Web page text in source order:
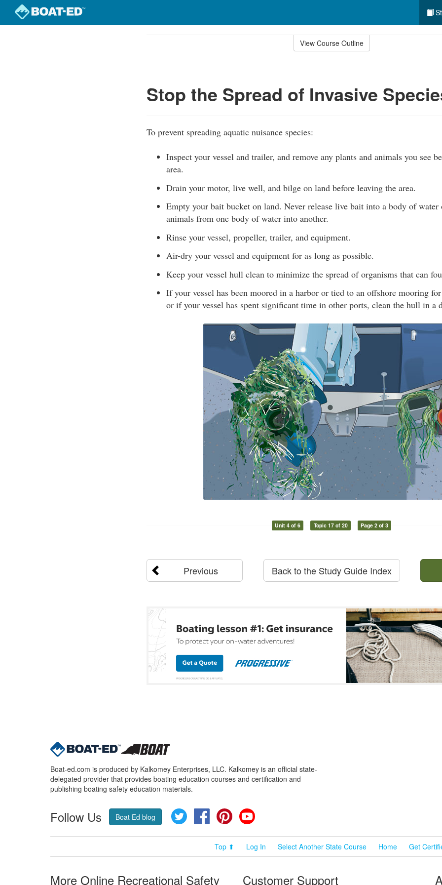
View Course Outline
Stop the Spread of Invasive
To prevent spreading aquatic nuisance species:
Inspect your vessel and trailer, and remove any plants and animals you see
area.
Drain your motor, live well, and bilge on land before leaving the area.
Empty your bait bucket on land. Never release live bait into a body of water
animals from one body of water into another.
Rinse your vessel, propeller, trailer, and equipment.
Air-dry your vessel and equipment for as long as possible.
Keep your vessel hull clean to minimize the spread of organisms that can
If your vessel has been moored in a harbor or tied to an offshore mooring
or if your vessel has spent significant time in other ports, clean the hull in a
Unit 4 of 6 Topic 17 of 20 Page 2 of 3
Previous Back to the Study Guide Index
Boat-ed.com is produced by Kalkomey Enterprises, LLC. Kalkomey is an official state-
delegated provider that provides boating education courses and certification and
publishing boating safety education materials.
Follow Us Boat Ed blog Twitter FacebookPinterest
Top ⬆ Log In Select Another State Course Home Get
More Online Recreational Safety Customer Support